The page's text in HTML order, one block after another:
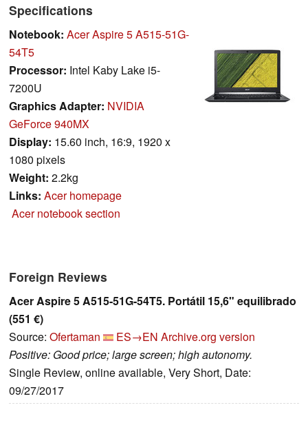
Specifications
Notebook: Acer Aspire 5 A515-51G-
54T5
Processor: Intel Kaby Lake i5-
7200U
Graphics Adapter: NVIDIA
GeForce 940MX
Display: 15.60 inch, 16:9, 1920 x
1080 pixels
Weight: 2.2kg
Links: Acer homepage
Acer notebook section
Foreign Reviews
Acer Aspire 5 A515-51G-54T5. Portátil 15,6" equilibrado
(551 €)
Source: Ofertaman ES→EN Archive.org version
Positive: Good price; large screen; high autonomy.
Single Review, online available, Very Short, Date:
09/27/2017